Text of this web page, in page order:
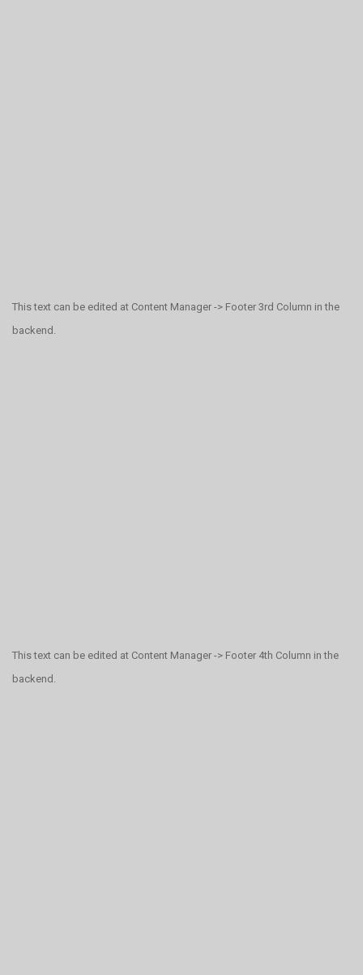
This text can be edited at Content Manager -> Footer 3rd Column in the
backend.
This text can be edited at Content Manager -> Footer 4th Column in the
backend.